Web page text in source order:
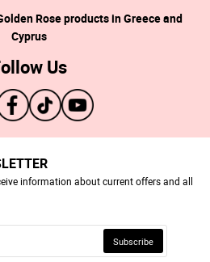
Rose products in Greece and
Cyprus
Us
information about current offers and all
Subscribe